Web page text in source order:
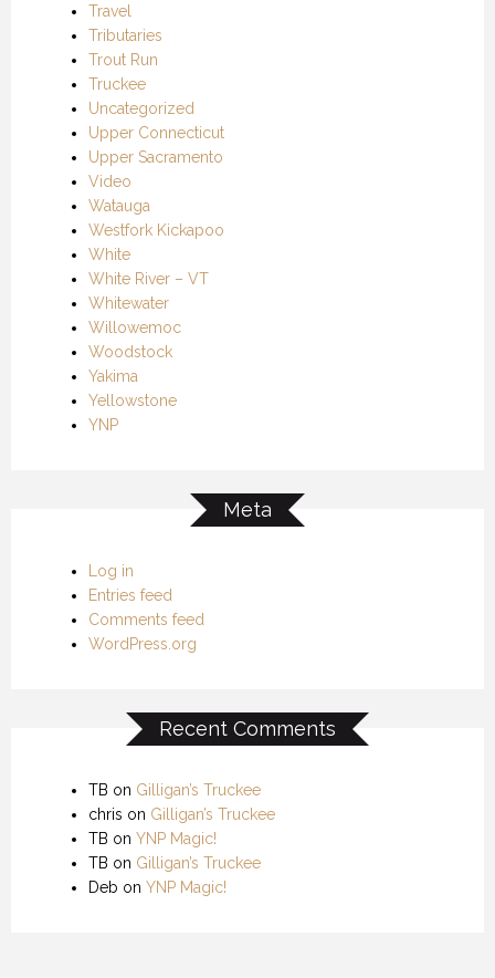
Travel
Tributaries
Trout Run
Truckee
Uncategorized
Upper Connecticut
Upper Sacramento
Video
Watauga
Westfork Kickapoo
White
White River – VT
Whitewater
Willowemoc
Woodstock
Yakima
Yellowstone
YNP
Meta
Log in
Entries feed
Comments feed
WordPress.org
Recent Comments
TB on Gilligan’s Truckee
chris on Gilligan’s Truckee
TB on YNP Magic!
TB on Gilligan’s Truckee
Deb on YNP Magic!